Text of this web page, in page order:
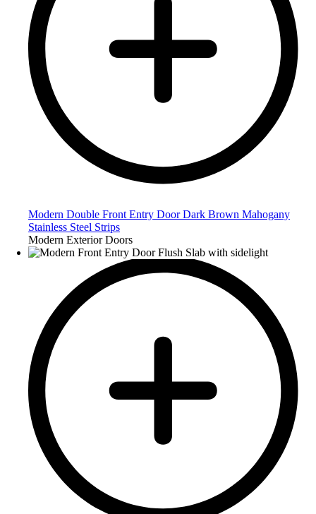
Modern Double Front Entry Door Dark Brown Mahogany
Stainless Steel Strips
Modern Exterior Doors